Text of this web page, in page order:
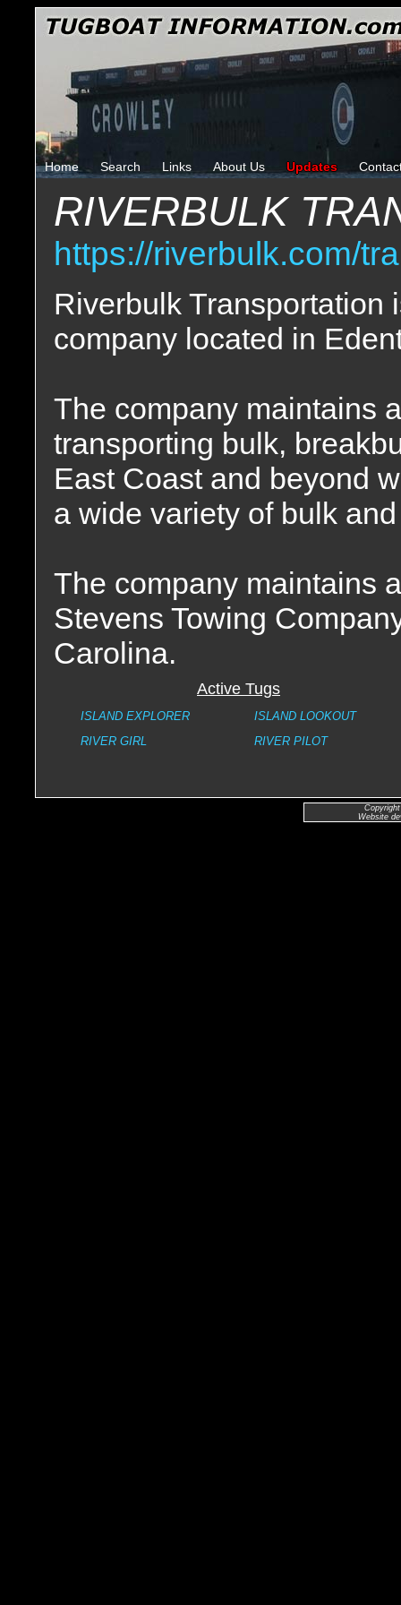
Home Search Links About Us Updates
RIVERBULK
https://riverbulk.com/
Riverbulk Transportation
company located in
The company maintains
transporting bulk,
East Coast and beyond
a wide variety of bulk
The company maintains
Stevens Towing
Carolina.
Active Tugs
ISLAND EXPLORER
ISLAND LOOKOUT
RIVER GIRL
RIVER PILOT
Website